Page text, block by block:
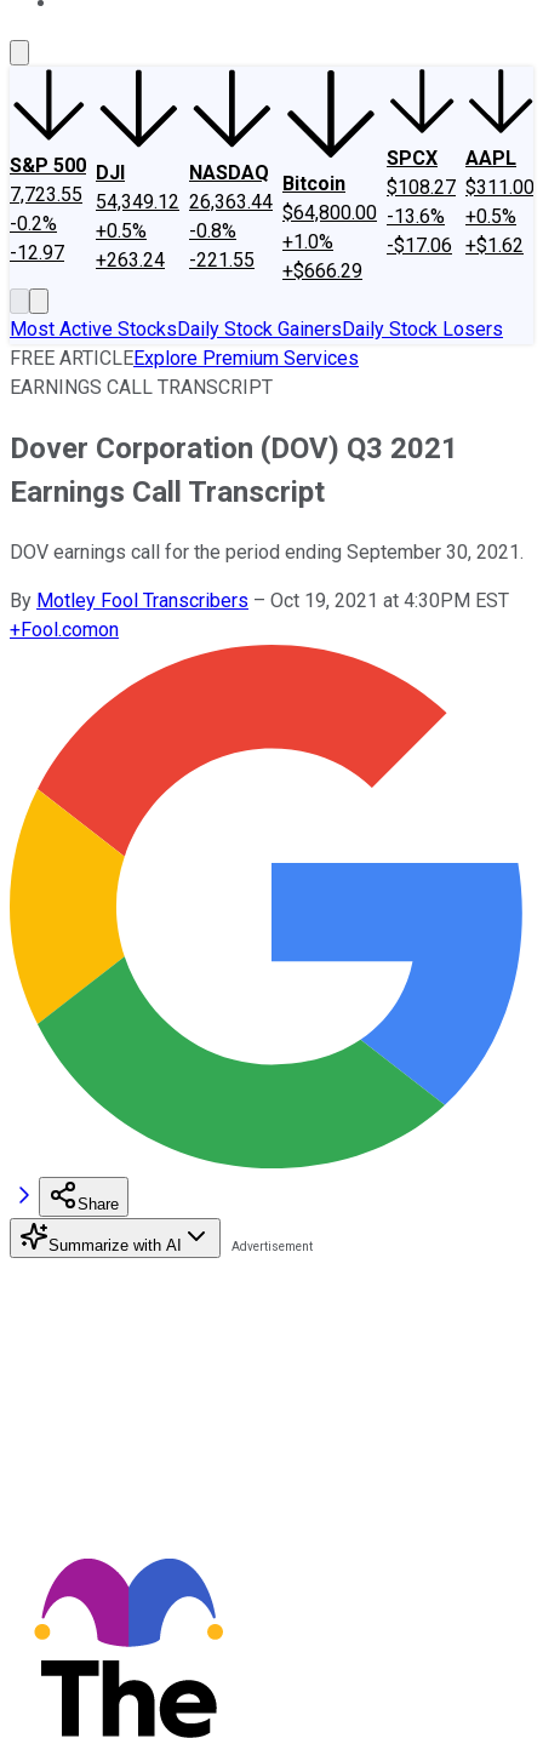
S&P 500
7,723.55
-0.2%
-12.97
DJI
54,349.12
+0.5%
+263.24
NASDAQ
26,363.44
-0.8%
-221.55
Bitcoin
$64,800.00
+1.0%
+$666.29
SPCX
$108.27
-13.6%
-$17.06
AAPL
$311.00
+0.5%
+$1.62
Most Active StocksDaily Stock GainersDaily Stock Losers
FREE ARTICLEExplore Premium Services
EARNINGS CALL TRANSCRIPT
Dover Corporation (DOV) Q3 2021
Earnings Call Transcript
DOV earnings call for the period ending September 30, 2021.
By Motley Fool Transcribers – Oct 19, 2021 at 4:30PM EST
+Fool.comon
Share
Summarize with AI